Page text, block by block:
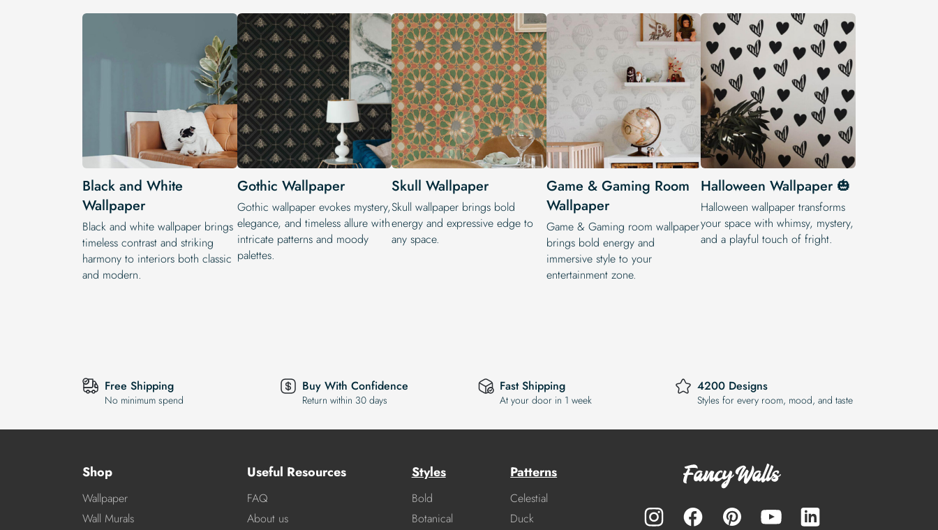
Black and White
Wallpaper
Black and white wallpaper brings
timeless contrast and striking
harmony to interiors both classic
and modern.
Gothic Wallpaper
Gothic wallpaper evokes mystery,
elegance, and timeless allure with
intricate patterns and moody
palettes.
Skull Wallpaper
Skull wallpaper brings bold
energy and expressive edge to
any space.
Game & Gaming Room
Wallpaper
Game & Gaming room wallpaper
brings bold energy and
immersive style to your
entertainment zone.
Halloween Wallpaper 🎃
Halloween wallpaper transforms
your space with whimsy, mystery,
and a playful touch of fright.
Free Shipping
No minimum spend
Buy With Confidence
Return within 30 days
Fast Shipping
At your door in 1 week
4200 Designs
Styles for every room, mood, and taste
Shop
Wallpaper
Wall Murals
Useful Resources
FAQ
About us
Styles
Bold
Botanical
Patterns
Celestial
Duck